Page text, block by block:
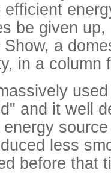
be given
a
in a column
and it well
less
before that